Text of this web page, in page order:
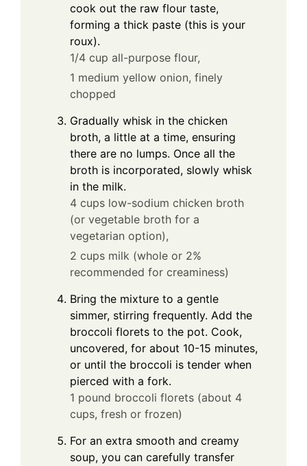
cook out the raw flour taste,
forming a thick paste (this is your
roux).
1/4 cup all-purpose flour,
1 medium yellow onion, finely
chopped
Gradually whisk in the chicken
broth, a little at a time, ensuring
there are no lumps. Once all the
broth is incorporated, slowly whisk
in the milk.
4 cups low-sodium chicken broth
(or vegetable broth for a
vegetarian option),
2 cups milk (whole or 2%
recommended for creaminess)
Bring the mixture to a gentle
simmer, stirring frequently. Add the
broccoli florets to the pot. Cook,
uncovered, for about 10-15 minutes,
or until the broccoli is tender when
pierced with a fork.
1 pound broccoli florets (about 4
cups, fresh or frozen)
For an extra smooth and creamy
soup, you can carefully transfer